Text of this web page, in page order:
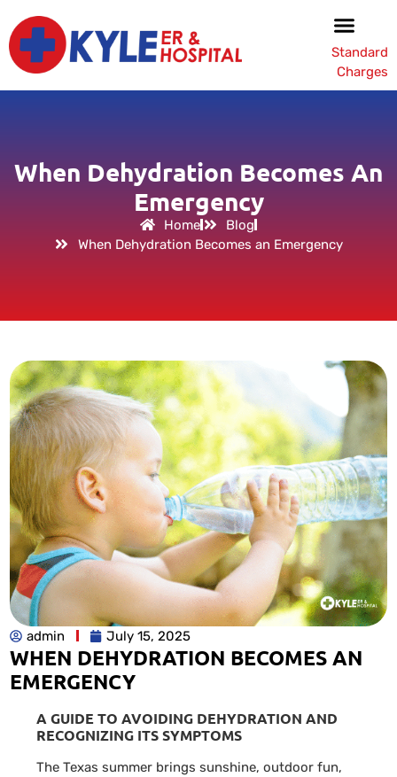
Standard
Charges
When Dehydration Becomes An
Emergency
Home
Blog
When Dehydration Becomes an Emergency
admin July 15, 2025
WHEN DEHYDRATION BECOMES AN
EMERGENCY
A GUIDE TO AVOIDING DEHYDRATION AND
RECOGNIZING ITS SYMPTOMS
The Texas summer brings sunshine, outdoor fun,